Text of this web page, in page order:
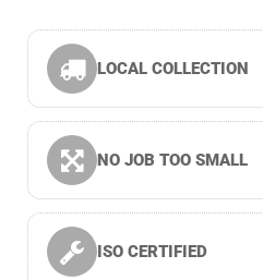
LOCAL COLLECTION
NO JOB TOO SMALL
ISO CERTIFIED